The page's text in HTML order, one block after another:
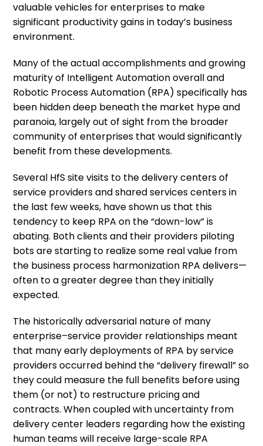
valuable vehicles for enterprises to make
significant productivity gains in today’s business
environment.
Many of the actual accomplishments and growing
maturity of Intelligent Automation overall and
Robotic Process Automation (RPA) specifically has
been hidden deep beneath the market hype and
paranoia, largely out of sight from the broader
community of enterprises that would significantly
benefit from these developments.
Several HfS site visits to the delivery centers of
service providers and shared services centers in
the last few weeks, have shown us that this
tendency to keep RPA on the “down-low” is
abating. Both clients and their providers piloting
bots are starting to realize some real value from
the business process harmonization RPA delivers—
often to a greater degree than they initially
expected.
The historically adversarial nature of many
enterprise–service provider relationships meant
that many early deployments of RPA by service
providers occurred behind the “delivery firewall” so
they could measure the full benefits before using
them (or not) to restructure pricing and
contracts. When coupled with uncertainty from
delivery center leaders regarding how the existing
human teams will receive large-scale RPA